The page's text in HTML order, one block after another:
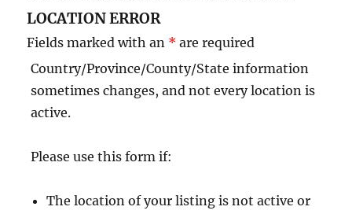
LOCATION ERROR
Fields marked with an * are required
Country/Province/County/State information
sometimes changes, and not every location is
active.
Please use this form if:
The location of your listing is not active or